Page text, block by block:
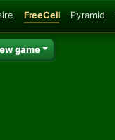
FreeCell Pyramid
game